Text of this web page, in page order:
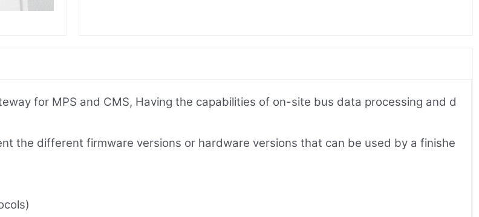
for MPS and CMS, Having the capabilities of on-site bus data processing and d
the different firmware versions or hardware versions that can be used by a finishe